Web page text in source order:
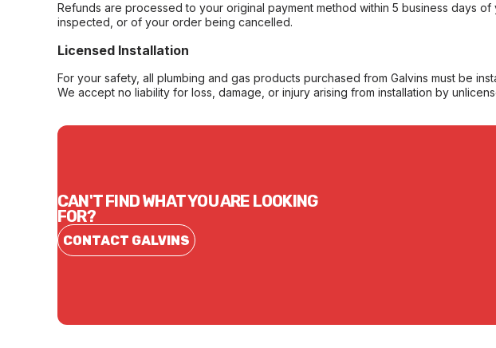
Refunds are processed to your original payment method within 5 business days
inspected, or of your order being cancelled.
Licensed Installation
For your safety, all plumbing and gas products purchased from Galvins must be
We accept no liability for loss, damage, or injury arising from installation by
CAN'T FIND WHAT YOU ARE LOOKING
FOR?
CONTACT GALVINS